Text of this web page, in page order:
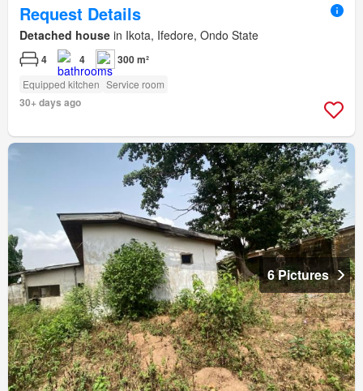
Request Details
Detached house in Ikota, Ifedore, Ondo State
4 4 300 m²
Equipped kitchen Service room
30+ days ago
6 Pictures